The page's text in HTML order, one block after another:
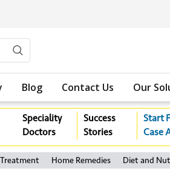
Blog Contact Us Our
Speciality
Doctors
Success
Stories
Start
Case
Home Remedies Diet and